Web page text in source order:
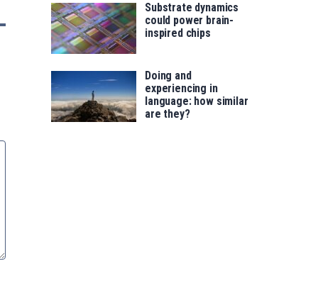
Substrate dynamics
could power brain-
inspired chips
Doing and
experiencing in
language: how similar
are they?